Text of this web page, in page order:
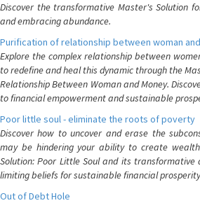
Discover the transformative Master's Solution
and embracing abundance.
Purification of relationship between woman
Explore the complex relationship between
to redefine and heal this dynamic through the
Relationship Between Woman and Money.
to financial empowerment and sustainable
Poor little soul - eliminate the roots of poverty
Discover how to uncover and erase the
may be hindering your ability to create
Solution: Poor Little Soul and its
limiting beliefs for sustainable financial
Out of Debt Hole